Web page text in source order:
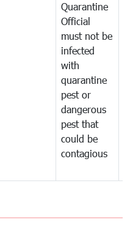
Quarantine
Official
must not be
infected
with
quarantine
pest or
dangerous
pest that
could be
contagious